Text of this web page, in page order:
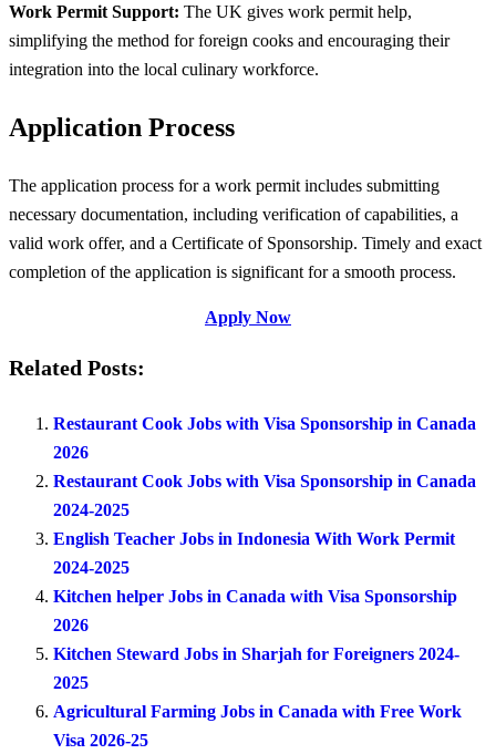
Work Permit Support: The UK gives work permit help,
simplifying the method for foreign cooks and encouraging their
integration into the local culinary workforce.
Application Process
The application process for a work permit includes submitting
necessary documentation, including verification of capabilities, a
valid work offer, and a Certificate of Sponsorship. Timely and exact
completion of the application is significant for a smooth process.
Apply Now
Related Posts:
Restaurant Cook Jobs with Visa Sponsorship in Canada
2026
Restaurant Cook Jobs with Visa Sponsorship in Canada
2024-2025
English Teacher Jobs in Indonesia With Work Permit
2024-2025
Kitchen helper Jobs in Canada with Visa Sponsorship
2026
Kitchen Steward Jobs in Sharjah for Foreigners 2024-
2025
Agricultural Farming Jobs in Canada with Free Work
Visa 2026-25